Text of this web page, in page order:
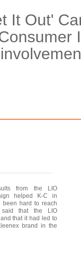
It Out'
from the LIO
helped K-C in
been hard to reach
said that the LIO
that it had led to
brand in the